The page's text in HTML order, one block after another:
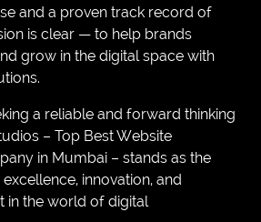
and a proven track record of
is clear — to help brands
grow in the digital space with
a reliable and forward thinking
– Top Best Website
in Mumbai – stands as the
innovation, and
in the world of digital